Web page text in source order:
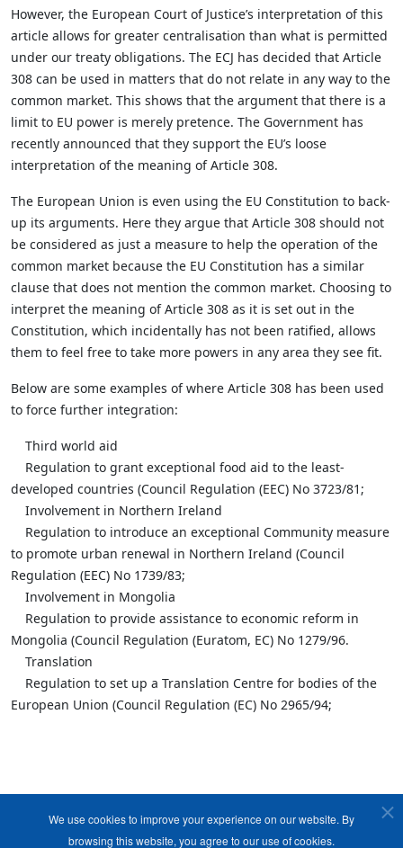
However, the European Court of Justice’s interpretation of this
article allows for greater centralisation than what is permitted
under our treaty obligations. The ECJ has decided that Article
308 can be used in matters that do not relate in any way to the
common market. This shows that the argument that there is a
limit to EU power is merely pretence. The Government has
recently announced that they support the EU’s loose
interpretation of the meaning of Article 308.
The European Union is even using the EU Constitution to back-
up its arguments. Here they argue that Article 308 should not
be considered as just a measure to help the operation of the
common market because the EU Constitution has a similar
clause that does not mention the common market. Choosing to
interpret the meaning of Article 308 as it is set out in the
Constitution, which incidentally has not been ratified, allows
them to feel free to take more powers in any area they see fit.
Below are some examples of where Article 308 has been used
to force further integration:
Third world aid
Regulation to grant exceptional food aid to the least-
developed countries (Council Regulation (EEC) No 3723/81;
Involvement in Northern Ireland
Regulation to introduce an exceptional Community measure
to promote urban renewal in Northern Ireland (Council
Regulation (EEC) No 1739/83;
Involvement in Mongolia
Regulation to provide assistance to economic reform in
Mongolia (Council Regulation (Euratom, EC) No 1279/96.
Translation
Regulation to set up a Translation Centre for bodies of the
European Union (Council Regulation (EC) No 2965/94;
We use cookies to improve your experience on our website. By
browsing this website, you agree to our use of cookies.